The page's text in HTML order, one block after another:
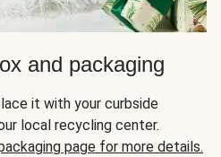
and packaging
it with your curbside
local recycling center.
page for more details.